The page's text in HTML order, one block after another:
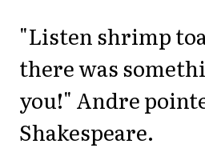
"Listen shrimp
there was
you!" Andre
Shakespeare.